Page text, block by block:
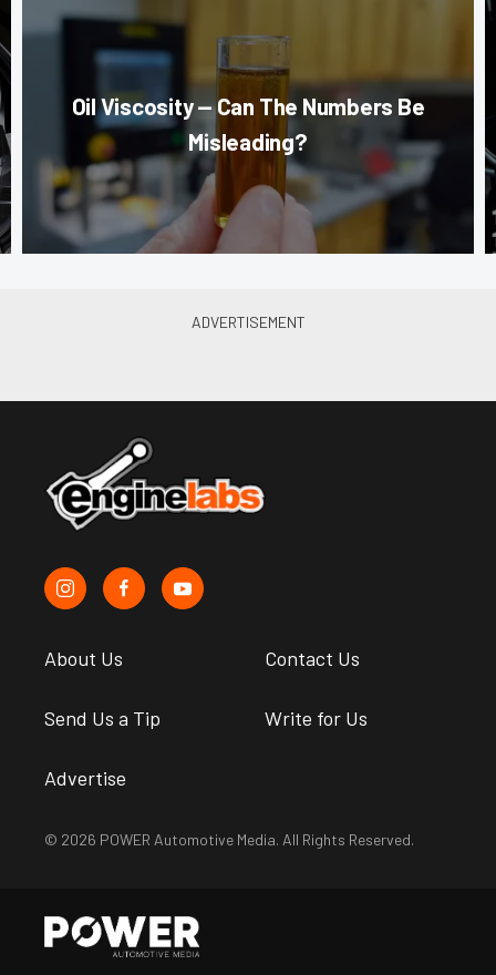
Oil Viscosity — Can The Numbers Be
Misleading?
About Us Contact Us
Send Us a Tip Write for Us
Advertise
© 2026 POWER Automotive Media. All Rights Reserved.